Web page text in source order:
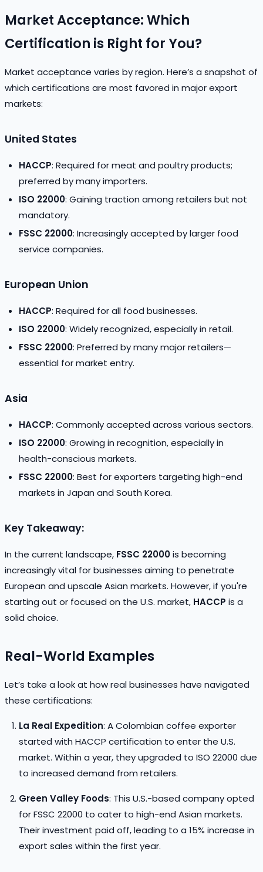
Market Acceptance: Which
Certification is Right for You?
Market acceptance varies by region. Here’s a snapshot of
which certifications are most favored in major export
markets:
United States
HACCP: Required for meat and poultry products;
preferred by many importers.
ISO 22000: Gaining traction among retailers but not
mandatory.
FSSC 22000: Increasingly accepted by larger food
service companies.
European Union
HACCP: Required for all food businesses.
ISO 22000: Widely recognized, especially in retail.
FSSC 22000: Preferred by many major retailers—
essential for market entry.
Asia
HACCP: Commonly accepted across various sectors.
ISO 22000: Growing in recognition, especially in
health-conscious markets.
FSSC 22000: Best for exporters targeting high-end
markets in Japan and South Korea.
Key Takeaway:
In the current landscape, FSSC 22000is becoming
increasingly vital for businesses aiming to penetrate
European and upscale Asian markets. However, if you're
starting out or focused on the U.S. market, HACCP is a
solid choice.
Real-World Examples
Let’s take a look at how real businesses have navigated
these certifications:
La Real Expedition: A Colombian coffee exporter
started with HACCP certification to enter the U.S.
market. Within a year, they upgraded to ISO 22000 due
to increased demand from retailers.
Green Valley Foods: This U.S.-based company opted
for FSSC 22000 to cater to high-end Asian markets.
Their investment paid off, leading to a 15% increase in
export sales within the first year.